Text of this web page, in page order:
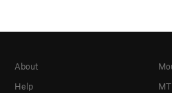
About
Help